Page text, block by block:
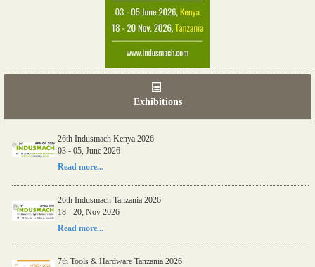
Exhibitions
26th Indusmach Kenya 2026
03 - 05, June 2026
Read more...
26th Indusmach Tanzania 2026
18 - 20, Nov 2026
Read more...
7th Tools & Hardware Tanzania 2026